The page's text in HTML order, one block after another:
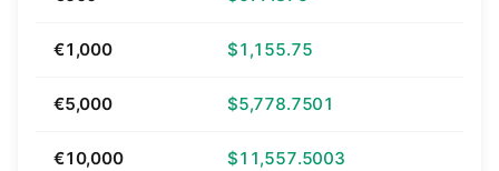
€1,000 $1,155.75
€5,000 $5,778.7501
€10,000 $11,557.5003